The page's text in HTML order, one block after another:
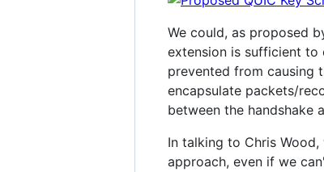
We could, as proposed
extension is sufficient to
prevented from causing
encapsulate packets/
between the handshake
In talking to Chris
approach, even if we